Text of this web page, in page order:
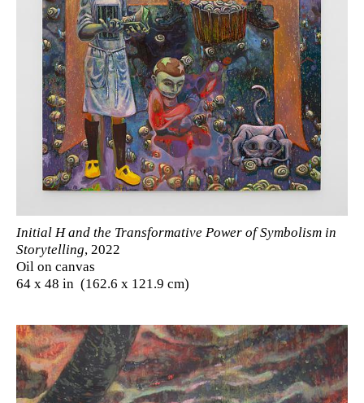
Initial H and the Transformative Power of Symbolism in
Storytelling, 2022
Oil on canvas
64 x 48 in (162.6 x 121.9 cm)